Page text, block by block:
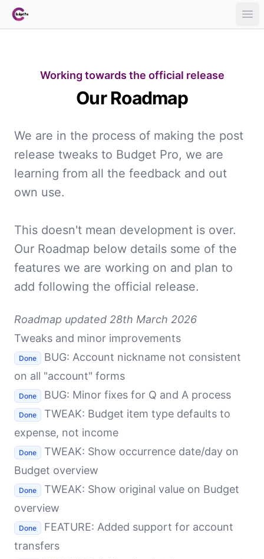
Working towards the official release
Our Roadmap
We are in the process of making the post
release tweaks to Budget Pro, we are
learning from all the feedback and out
own use.
This doesn't mean development is over.
Our Roadmap below details some of the
features we are working on and plan to
add following the official release.
Roadmap updated 28th March 2026
Tweaks and minor improvements
Done
BUG: Account nickname not consistent
on all "account" forms
Done BUG: Minor fixes for Q and A process
Done
TWEAK: Budget item type defaults to
expense, not income
Done
TWEAK: Show occurrence date/day on
Budget overview
Done
TWEAK: Show original value on Budget
overview
Done
FEATURE: Added support for account
transfers